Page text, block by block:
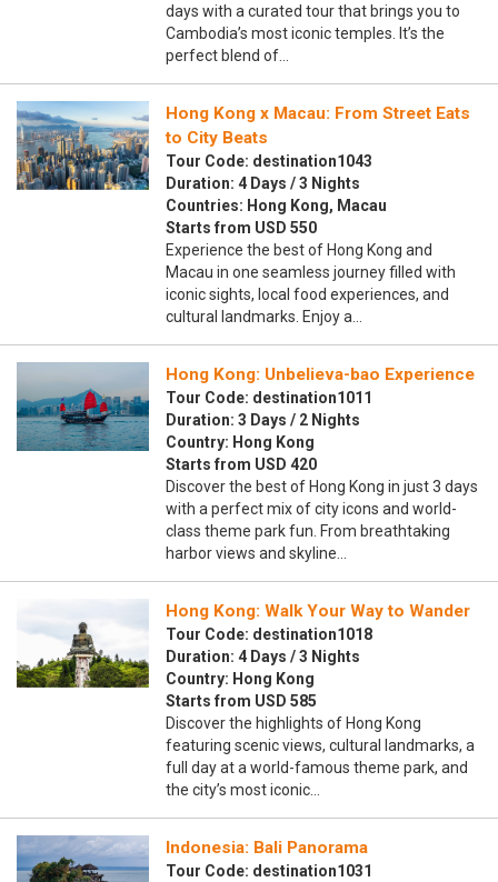
days with a curated tour that brings you to
Cambodia’s most iconic temples. It’s the
perfect blend of…
Hong Kong x Macau: From Street Eats
to City Beats
Tour Code: destination1043
Duration: 4 Days / 3 Nights
Countries: Hong Kong, Macau
Starts from USD 550
Experience the best of Hong Kong and
Macau in one seamless journey filled with
iconic sights, local food experiences, and
cultural landmarks. Enjoy a…
Hong Kong: Unbelieva-bao Experience
Tour Code: destination1011
Duration: 3 Days / 2 Nights
Country: Hong Kong
Starts from USD 420
Discover the best of Hong Kong in just 3 days
with a perfect mix of city icons and world-
class theme park fun. From breathtaking
harbor views and skyline…
Hong Kong: Walk Your Way to Wander
Tour Code: destination1018
Duration: 4 Days / 3 Nights
Country: Hong Kong
Starts from USD 585
Discover the highlights of Hong Kong
featuring scenic views, cultural landmarks, a
full day at a world-famous theme park, and
the city’s most iconic…
Indonesia: Bali Panorama
Tour Code: destination1031